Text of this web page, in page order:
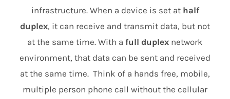
infrastructure. When a device is set at half
duplex, it can receive and transmit data, but not
at the same time. With a full duplex network
environment, that data can be sent and received
at the same time. Think of a hands free, mobile,
multiple person phone call without the cellular